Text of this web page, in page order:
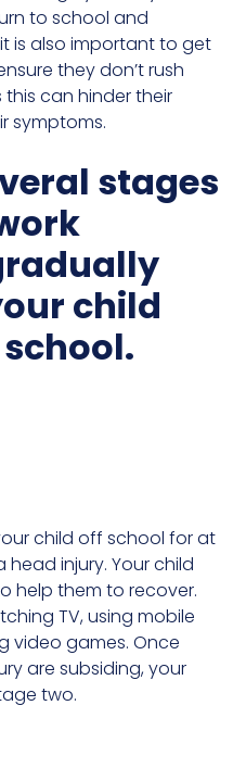
to school and
is also important to get
they don’t rush
can hinder their
symptoms.
stages
child
child off school for at
injury. Your child
help them to recover.
TV, using mobile
video games. Once
are subsiding, your
two.